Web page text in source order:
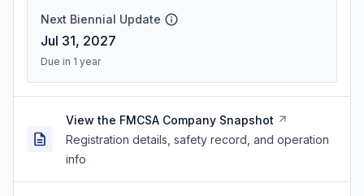
Next Biennial Update
Jul 31, 2027
Due in 1 year
View the FMCSA Company Snapshot
Registration details, safety record, and operation
info